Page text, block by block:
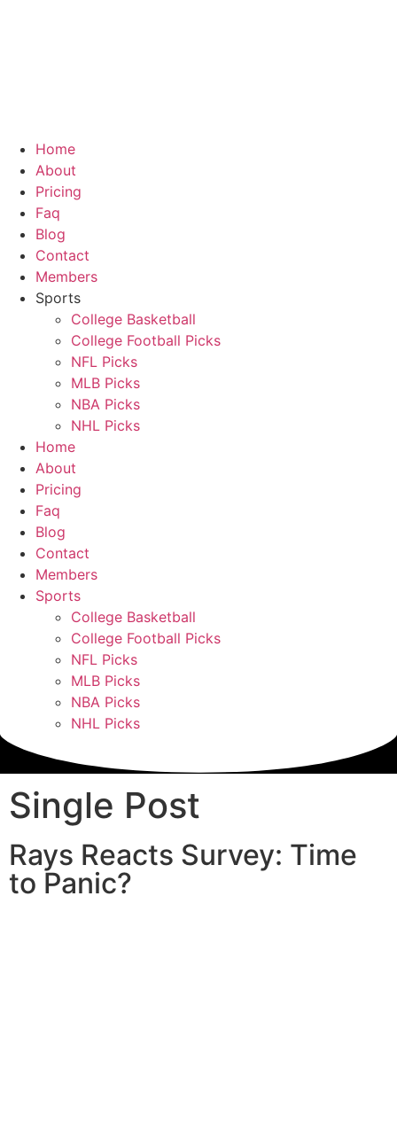
Home
About
Pricing
Faq
Blog
Contact
Members
Sports
College Basketball
College Football Picks
NFL Picks
MLB Picks
NBA Picks
NHL Picks
Home
About
Pricing
Faq
Blog
Contact
Members
Sports
College Basketball
College Football Picks
NFL Picks
MLB Picks
NBA Picks
NHL Picks
Single Post
Rays Reacts Survey: Time
to Panic?